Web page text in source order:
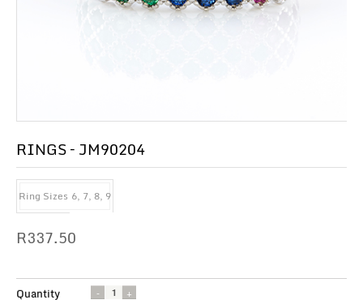
RINGS – JM90204
Ring Sizes 6, 7, 8, 9
R337.50
Quantity